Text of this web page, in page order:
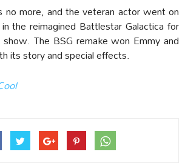
no more, and the veteran actor went on
the reimagined Battlestar Galactica for
The BSG remake won Emmy and
its story and special effects.